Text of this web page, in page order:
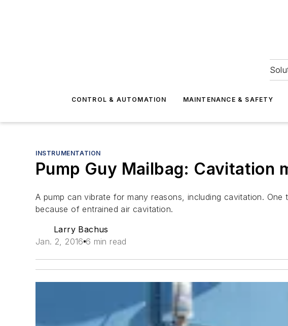
CONTROL & AUTOMATION MAINTENANCE & SAFETY
INSTRUMENTATION
Pump Guy Mailbag: Cavitation
A pump can vibrate for many reasons, including cavitation.
because of entrained air cavitation.
Larry Bachus
Jan. 2, 2016 6 min read